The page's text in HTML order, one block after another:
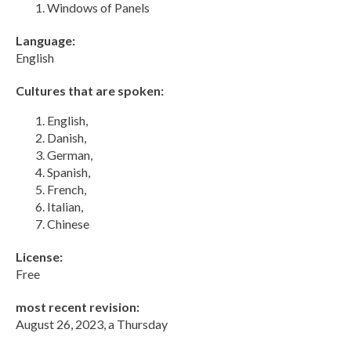
Windows of Panels
Language:
English
Cultures that are spoken:
English,
Danish,
German,
Spanish,
French,
Italian,
Chinese
License:
Free
most recent revision:
August 26, 2023, a Thursday